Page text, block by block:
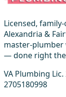
Licensed,
Alexandria &
master-plumber
— done right
VA Plumbing
2705180998